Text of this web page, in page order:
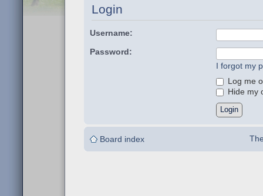
Login
Username:
Password:
I forgot my
Log me
Hide my
Board index